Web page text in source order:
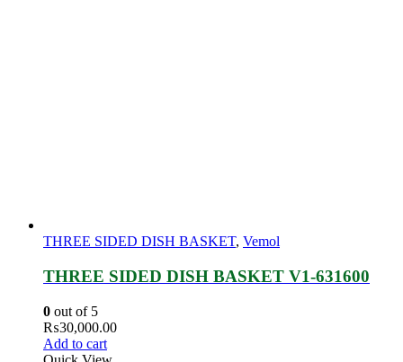
THREE SIDED DISH BASKET, Vemol
THREE SIDED DISH BASKET V1-631600
0 out of 5
₨30,000.00
Add to cart